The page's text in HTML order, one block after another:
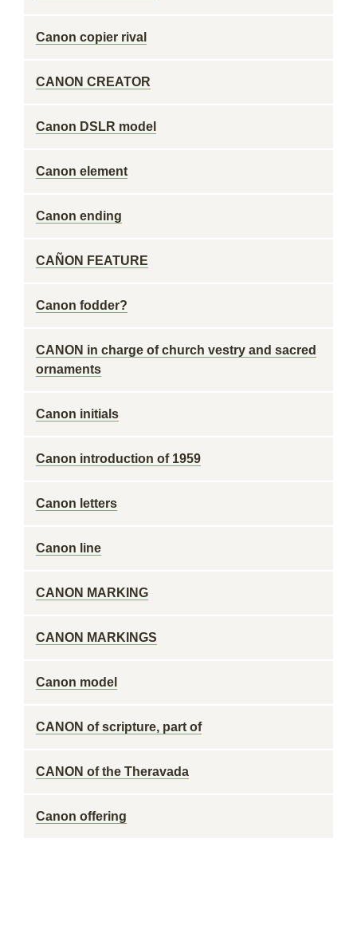
Canon copier rival
CANON CREATOR
Canon DSLR model
Canon element
Canon ending
CAÑON FEATURE
Canon fodder?
CANON in charge of church vestry and sacred
ornaments
Canon initials
Canon introduction of 1959
Canon letters
Canon line
CANON MARKING
CANON MARKINGS
Canon model
CANON of scripture, part of
CANON of the Theravada
Canon offering